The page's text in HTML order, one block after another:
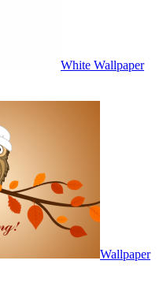
White Wallpaper
Wallpaper